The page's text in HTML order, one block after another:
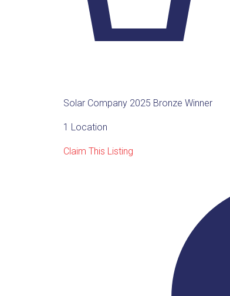
Solar Company 2025 Bronze Winner
1 Location
Claim This Listing